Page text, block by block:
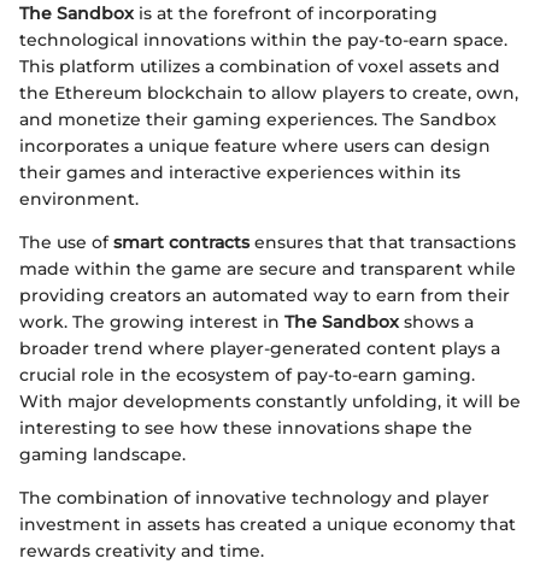
The Sandbox is at the forefront of incorporating
technological innovations within the pay-to-earn space.
This platform utilizes a combination of voxel assets and
the Ethereum blockchain to allow players to create, own,
and monetize their gaming experiences. The Sandbox
incorporates a unique feature where users can design
their games and interactive experiences within its
environment.
The use ofsmart contractsensures that that transactions
made within the game are secure and transparent while
providing creators an automated way to earn from their
work. The growing interest in The Sandbox shows a
broader trend where player-generated content plays a
crucial role in the ecosystem of pay-to-earn gaming.
With major developments constantly unfolding, it will be
interesting to see how these innovations shape the
gaming landscape.
The combination of innovative technology and player
investment in assets has created a unique economy that
rewards creativity and time.